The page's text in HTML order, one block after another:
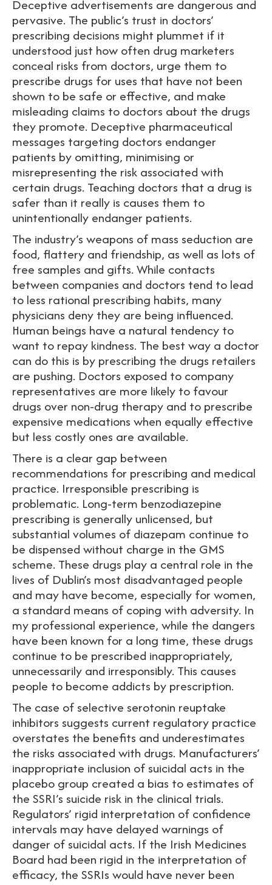
Deceptive advertisements are dangerous and
pervasive. The public’s trust in doctors’
prescribing decisions might plummet if it
understood just how often drug marketers
conceal risks from doctors, urge them to
prescribe drugs for uses that have not been
shown to be safe or effective, and make
misleading claims to doctors about the drugs
they promote. Deceptive pharmaceutical
messages targeting doctors endanger
patients by omitting, minimising or
misrepresenting the risk associated with
certain drugs. Teaching doctors that a drug is
safer than it really is causes them to
unintentionally endanger patients.
The industry’s weapons of mass seduction are
food, flattery and friendship, as well as lots of
free samples and gifts. While contacts
between companies and doctors tend to lead
to less rational prescribing habits, many
physicians deny they are being influenced.
Human beings have a natural tendency to
want to repay kindness. The best way a doctor
can do this is by prescribing the drugs retailers
are pushing. Doctors exposed to company
representatives are more likely to favour
drugs over non-drug therapy and to prescribe
expensive medications when equally effective
but less costly ones are available.
There is a clear gap between
recommendations for prescribing and medical
practice. Irresponsible prescribing is
problematic. Long-term benzodiazepine
prescribing is generally unlicensed, but
substantial volumes of diazepam continue to
be dispensed without charge in the GMS
scheme. These drugs play a central role in the
lives of Dublin’s most disadvantaged people
and may have become, especially for women,
a standard means of coping with adversity. In
my professional experience, while the dangers
have been known for a long time, these drugs
continue to be prescribed inappropriately,
unnecessarily and irresponsibly. This causes
people to become addicts by prescription.
The case of selective serotonin reuptake
inhibitors suggests current regulatory practice
overstates the benefits and underestimates
the risks associated with drugs. Manufacturers’
inappropriate inclusion of suicidal acts in the
placebo group created a bias to estimates of
the SSRI’s suicide risk in the clinical trials.
Regulators’ rigid interpretation of confidence
intervals may have delayed warnings of
danger of suicidal acts. If the Irish Medicines
Board had been rigid in the interpretation of
efficacy, the SSRIs would have never been